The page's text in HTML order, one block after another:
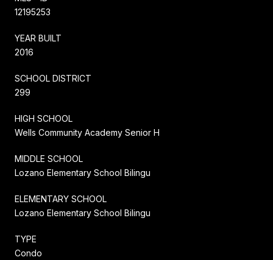
12195253
YEAR BUILT
2016
SCHOOL DISTRICT
299
HIGH SCHOOL
Wells Community Academy Senior H
MIDDLE SCHOOL
Lozano Elementary School Bilingu
ELEMENTARY SCHOOL
Lozano Elementary School Bilingu
TYPE
Condo